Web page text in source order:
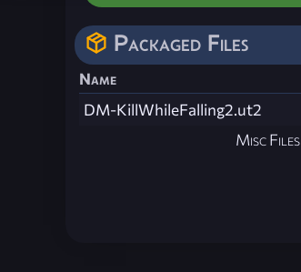
Packaged Files
Name
DM-KillWhileFalling2.ut2
Misc Files